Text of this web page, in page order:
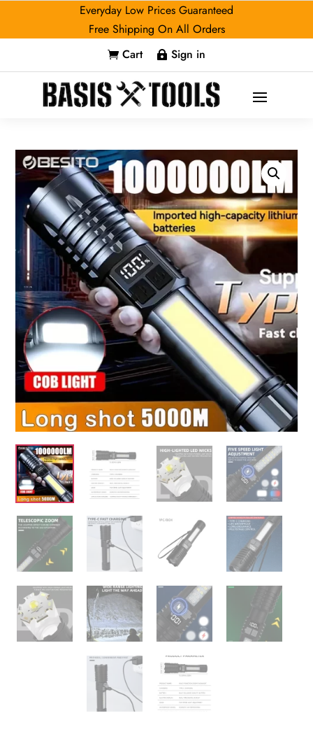
Everyday Low Prices Guaranteed
Free Shipping On All Orders
 Cart  Sign in